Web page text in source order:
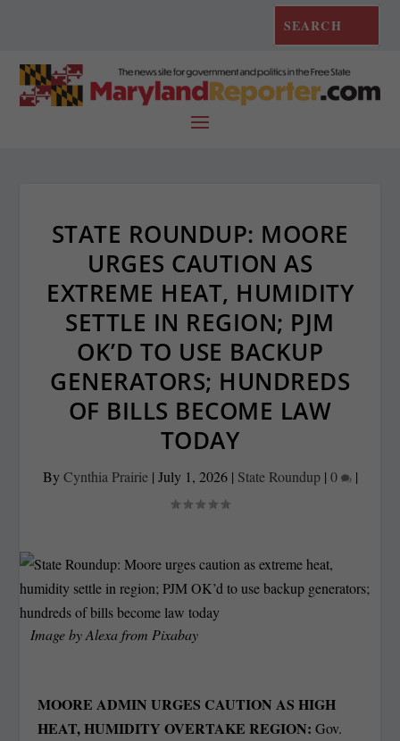
STATE ROUNDUP: MOORE
URGES CAUTION AS
EXTREME HEAT, HUMIDITY
SETTLE IN REGION; PJM
OK’D TO USE BACKUP
GENERATORS; HUNDREDS
OF BILLS BECOME LAW
TODAY
ByCynthia Prairie| July 1, 2026| State Roundup| 0 |
Image byAlexa from Pixabay
MOORE ADMIN URGES CAUTION AS HIGH
HEAT, HUMIDITY OVERTAKE REGION:Gov.